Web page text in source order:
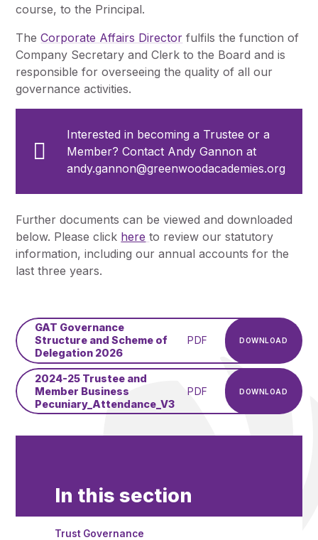
course, to the Principal.
TheCorporate Affairs Director fulfils the function of
Company Secretary and Clerk to the Board and is
responsible for overseeing the quality of all our
governance activities.
Interested in becoming a Trustee or a
Member? Contact Andy Gannon at
andy.gannon@greenwoodacademies.org
Further documents can be viewed and downloaded
below. Please click here to review our statutory
information, including our annual accounts for the
last three years.
GAT Governance
Structure and Scheme of
Delegation 2026
PDF DOWNLOAD
2024-25 Trustee and
Member Business
Pecuniary_Attendance_V3
PDF DOWNLOAD
In this section
Trust Governance